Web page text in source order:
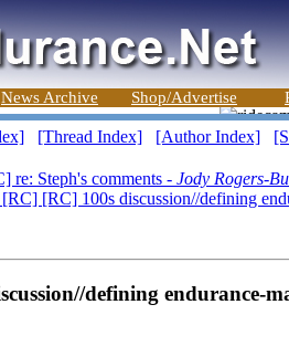
News Archive Shop/Advertise
[Thread Index] [Author Index]
re: Steph's comments - Jody Rogers-
[RC] 100s discussion//defining
defining endurance-